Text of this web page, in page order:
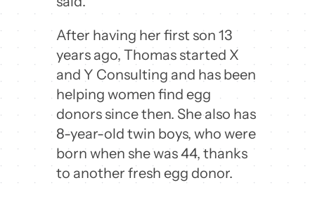
After having her first son 13
years ago, Thomas started X
and Y Consulting and has been
helping women find egg
donors since then. She also has
8-year-old twin boys, who were
born when she was 44, thanks
to another fresh egg donor.